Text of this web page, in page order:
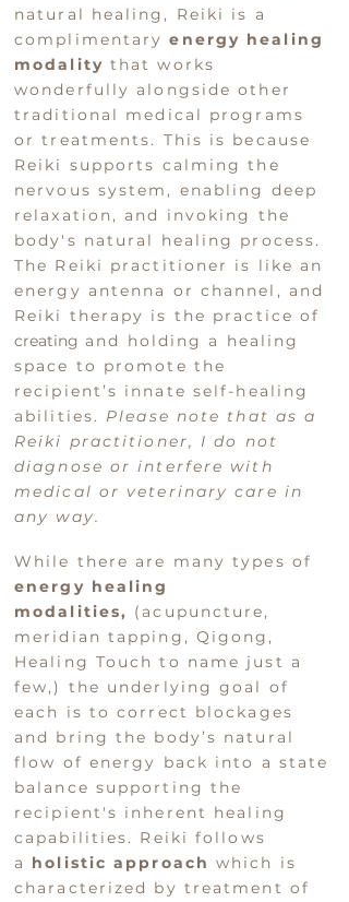
natural healing, Reiki is a
complimentarye nergy healing
modality that works
wonderfully alongside other
traditional medical programs
or treatments. This is because
Reiki supports calming the
nervous system, enabling deep
relaxation, and invoking the
body's natural healing process.
The Reiki pract itioner is like an
energy antenna or channel, and
Reiki therapy is the practice of
creating and holding a healing
space to promote the
recipient’s innate self-healing
abilities. Please note that as a
Reiki practitioner, I do not
diagnose or interfere with
medical or veterinary care in
any way.
While there are many types of
energy healing
modalities, (acupuncture,
meridian tapping, Qigong,
Healing Touch to name just a
few,) the underlying go al of
each is to correct blockages
and bring the body’s natural
flow of energy back into a state
balance supporting the
recipient's inherent healing
capabilities. Reiki follows
a holistic approach which is
characterized by treatment of